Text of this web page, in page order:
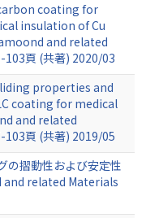
coating for
insulation of Cu
and related
頁 (共著) 2020/03
properties and
coating for medical
and related
頁 (共著) 2019/05
の摺動性および安定性
and related Materials